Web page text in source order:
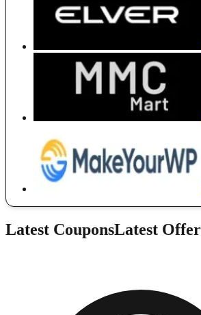
Latest CouponsLatest